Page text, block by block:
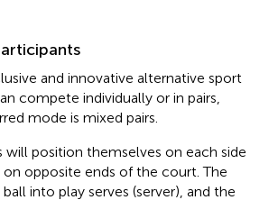
and innovative alternative sport
compete individually or in pairs,
mode is mixed pairs.
will position themselves on each side
opposite ends of the court. The
into play serves (server), and the